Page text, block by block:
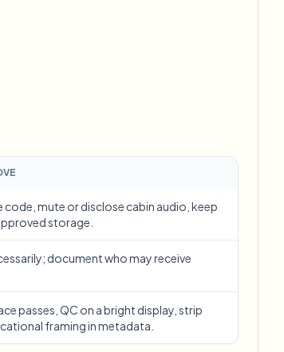
Agency
mute or disclose cabin audio, keep
storage.
document who may receive
passes, QC on a bright display, strip
framing in metadata.